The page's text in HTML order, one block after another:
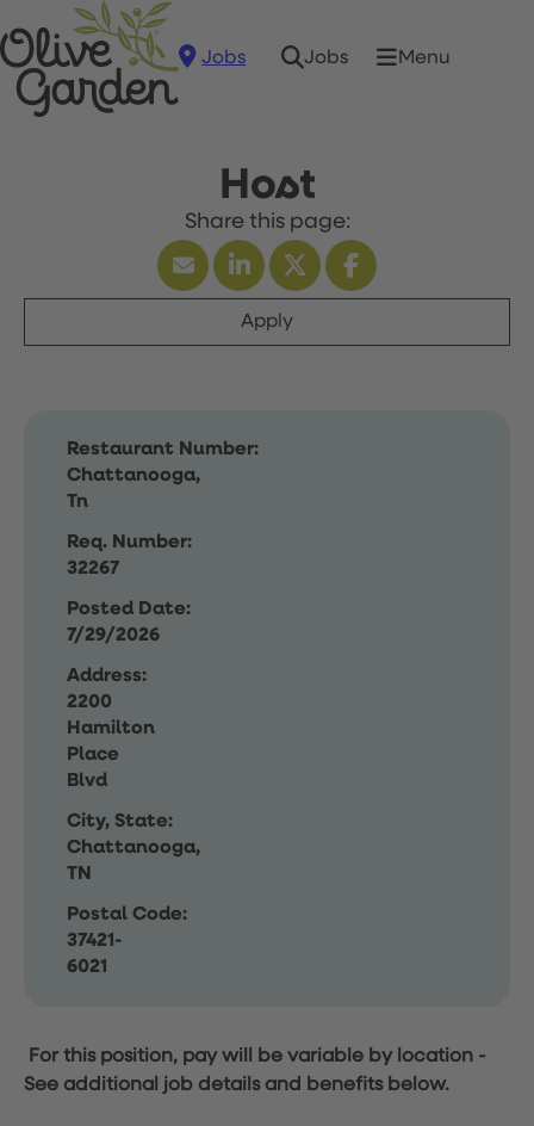
Jobs Jobs Menu
Host
Apply
Restaurant Number:
Chattanooga,
Tn
Req. Number:
32267
Posted Date:
7/29/2026
Address:
2200
Hamilton
Place
Blvd
City, State:
Chattanooga,
TN
Postal Code:
37421-
6021
For this position, pay will be variable by location -
See additional job details and benefits below.